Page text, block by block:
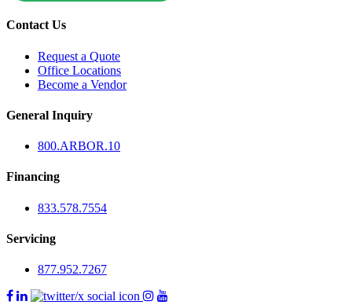
Contact Us
Request a Quote
Office Locations
Become a Vendor
General Inquiry
800.ARBOR.10
Financing
833.578.7554
Servicing
877.952.7267